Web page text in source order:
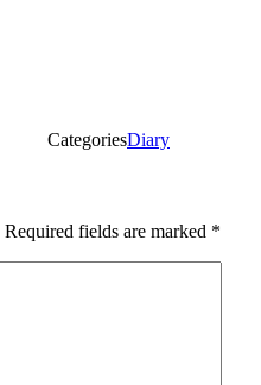
CategoriesDiary
Required fields are marked *